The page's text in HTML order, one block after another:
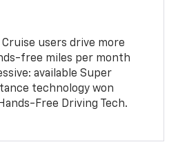
Cruise users drive more
free miles per month
available Super
technology won
Free Driving Tech.